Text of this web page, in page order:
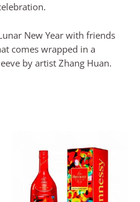
New Year with friends
comes wrapped in a
by artist Zhang Huan.